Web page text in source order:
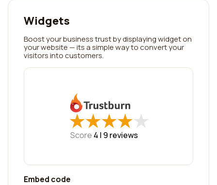
Widgets
Boost your business trust by displaying widget on
your website — its a simple way to convert your
visitors into customers.
★
★★
★★
★★
★★
★
Score 4 | 9 reviews
Embed code